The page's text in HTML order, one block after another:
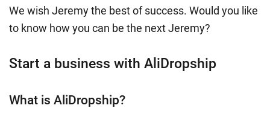
We wish Jeremy the best of success. Would you like
to know how you can be the next Jeremy?
Start a business with AliDropship
What is AliDropship?